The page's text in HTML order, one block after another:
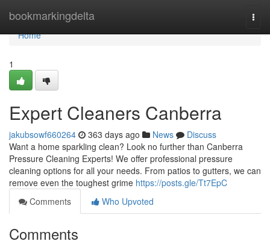
bookmarkingdelta
Home
Home
1
Expert Cleaners Canberra
jakubsowf660264 363 days ago News
Discuss
Want a home sparkling clean? Look no further than Canberra
Pressure Cleaning Experts! We offer professional pressure
cleaning options for all your needs. From patios to gutters, we can
remove even the toughest grime https://posts.gle/Tt7EpC
Comments
Who Upvoted
Comments